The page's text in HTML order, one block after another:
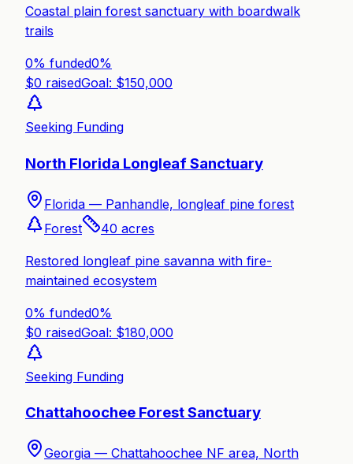
Coastal plain forest sanctuary with boardwalk
trails
0% funded0%
$0 raisedGoal: $150,000
Seeking Funding
North Florida Longleaf Sanctuary
Florida — Panhandle, longleaf pine forest
Forest
40 acres
Restored longleaf pine savanna with fire-
maintained ecosystem
0% funded0%
$0 raisedGoal: $180,000
Seeking Funding
Chattahoochee Forest Sanctuary
Georgia — Chattahoochee NF area, North